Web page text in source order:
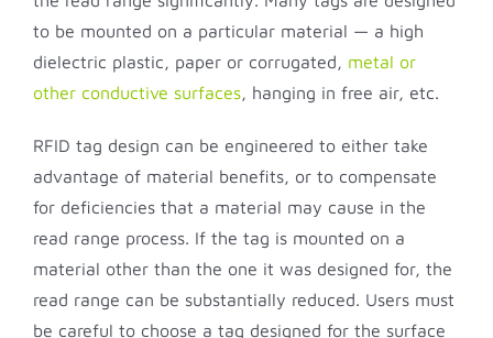
to be mounted on a particular material — a high
dielectric plastic, paper or corrugated, metal or
other conductive surfaces, hanging in free air, etc.
RFID tag design can be engineered to either take
advantage of material benefits, or to compensate
for deficiencies that a material may cause in the
read range process. If the tag is mounted on a
material other than the one it was designed for, the
read range can be substantially reduced. Users must
be careful to choose a tag designed for the surface